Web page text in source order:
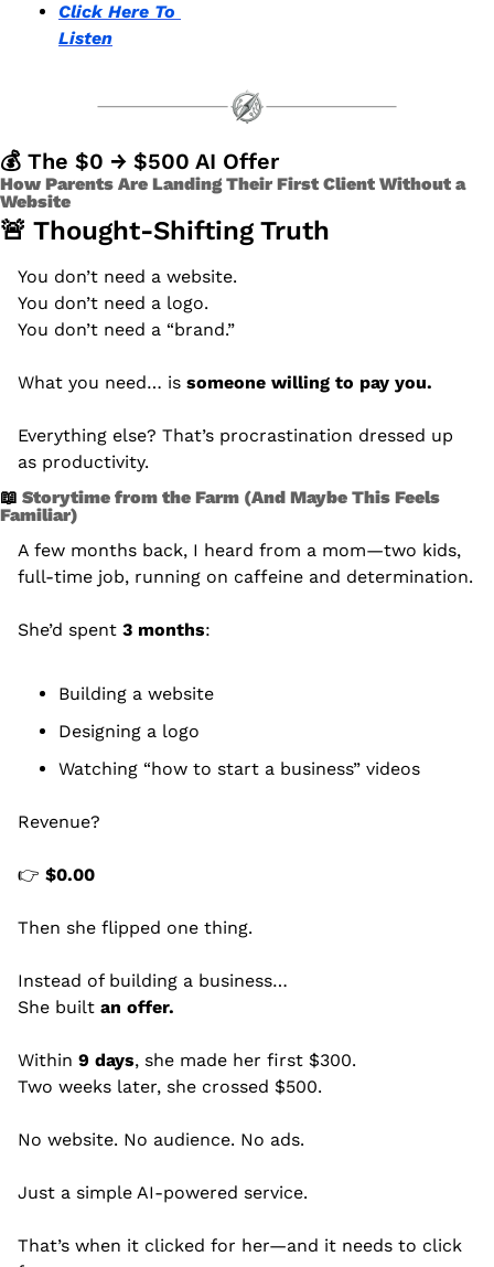
Click Here To
Listen
💰 The $0 → $500 AI Offer
How Parents Are Landing Their First Client Without a
Website
🚨 Thought-Shifting Truth
You don’t need a website.
You don’t need a logo.
You don’t need a “brand.”
What you need… is someone willing to pay you.
Everything else? That’s procrastination dressed up
as productivity.
📖 Storytime from the Farm (And Maybe This Feels
Familiar)
A few months back, I heard from a mom—two kids,
full-time job, running on caffeine and determination.
She’d spent 3 months:
Building a website
Designing a logo
Watching “how to start a business” videos
Revenue?
👉 $0.00
Then she flipped one thing.
Instead of building a business…
She built an offer.
Within 9 days, she made her first $300.
Two weeks later, she crossed $500.
No website. No audience. No ads.
Just a simple AI-powered service.
That’s when it clicked for her—and it needs to click